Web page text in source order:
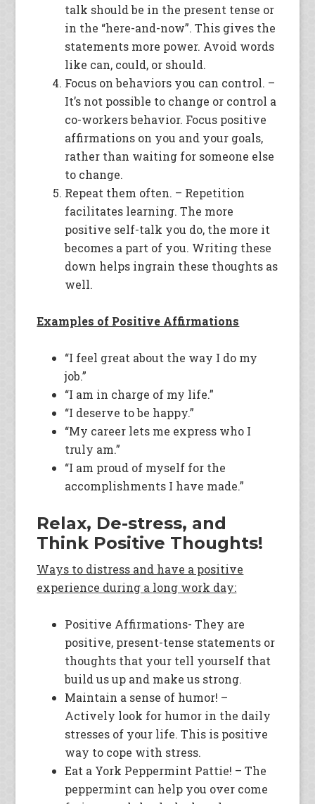
talk should be in the present tense or
in the “here-and-now”. This gives the
statements more power. Avoid words
like can, could, or should.
Focus on behaviors you can control. –
It’s not possible to change or control a
co-workers behavior. Focus positive
affirmations on you and your goals,
rather than waiting for someone else
to change.
Repeat them often. – Repetition
facilitates learning. The more
positive self-talk you do, the more it
becomes a part of you. Writing these
down helps ingrain these thoughts as
well.
Examples of Positive Affirmations
“I feel great about the way I do my
job.”
“I am in charge of my life.”
“I deserve to be happy.”
“My career lets me express who I
truly am.”
“I am proud of myself for the
accomplishments I have made.”
Relax, De-stress, and
Think Positive Thoughts!
Ways to distress and have a positive
experience during a long work day:
Positive Affirmations- They are
positive, present-tense statements or
thoughts that your tell yourself that
build us up and make us strong.
Maintain a sense of humor! –
Actively look for humor in the daily
stresses of your life. This is positive
way to cope with stress.
Eat a York Peppermint Pattie! – The
peppermint can help you over come